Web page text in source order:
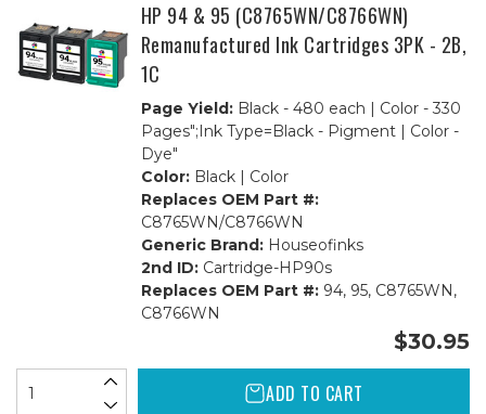
HP 94 & 95 (C8765WN/C8766WN)
Remanufactured Ink Cartridges 3PK - 2B,
1C
Page Yield:Black - 480 each | Color - 330
Pages";Ink Type=Black - Pigment | Color -
Dye"
Color:Black | Color
Replaces OEM Part #:
C8765WN/C8766WN
Generic Brand:Houseofinks
2nd ID:Cartridge-HP90s
Replaces OEM Part #:94, 95, C8765WN,
C8766WN
$30.95
ADD TO CART